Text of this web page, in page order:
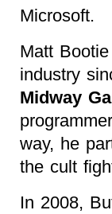
Microsoft.
Matt
industry
Midway
way, he
the cult
In 2008,